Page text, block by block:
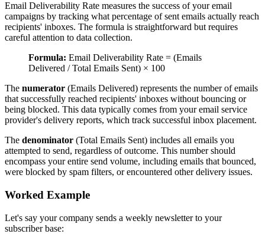
Email Deliverability Rate measures the success of your email
campaigns by tracking what percentage of sent emails actually reach
recipients' inboxes. The formula is straightforward but requires
careful attention to data collection.
Formula: Email Deliverability Rate = (Emails
Delivered / Total Emails Sent) × 100
The numerator (Emails Delivered) represents the number of emails
that successfully reached recipients' inboxes without bouncing or
being blocked. This data typically comes from your email service
provider's delivery reports, which track successful inbox placement.
The denominator (Total Emails Sent) includes all emails you
attempted to send, regardless of outcome. This number should
encompass your entire send volume, including emails that bounced,
were blocked by spam filters, or encountered other delivery issues.
Worked Example
Let's say your company sends a weekly newsletter to your
subscriber base: